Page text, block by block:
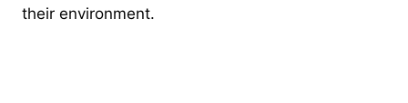
their environment.